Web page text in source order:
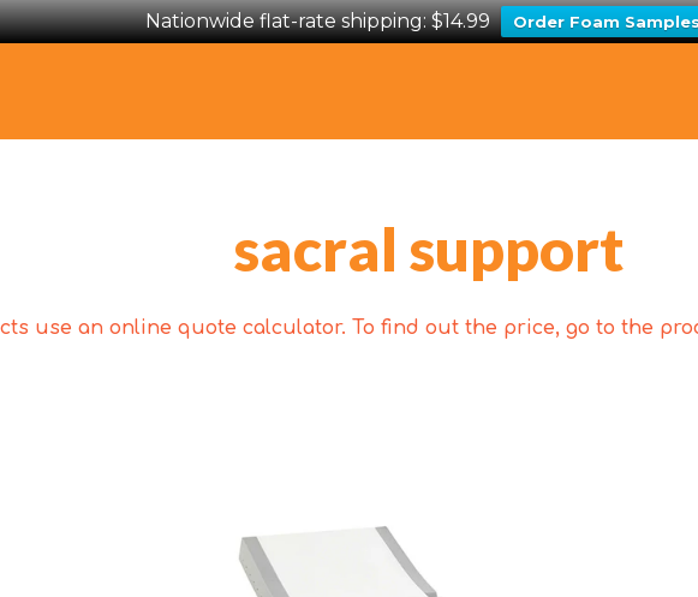
Nationwide flat-rate shipping: $14.99 Order Foam
sacral support
use an online quote calculator. To find out the price, go to the